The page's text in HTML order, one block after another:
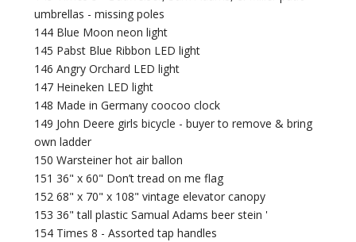
umbrellas - missing poles
144 Blue Moon neon light
145 Pabst Blue Ribbon LED light
146 Angry Orchard LED light
147 Heineken LED light
148 Made in Germany coocoo clock
149 John Deere girls bicycle - buyer to remove & bring
own ladder
150 Warsteiner hot air ballon
151 36" x 60" Don’t tread on me flag
152 68" x 70" x 108" vintage elevator canopy
153 36" tall plastic Samual Adams beer stein '
154 Times 8 - Assorted tap handles